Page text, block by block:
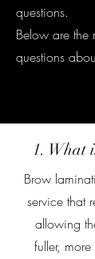
questions.
Below are the
questions
1. What
Brow
service that
allowing
fuller,